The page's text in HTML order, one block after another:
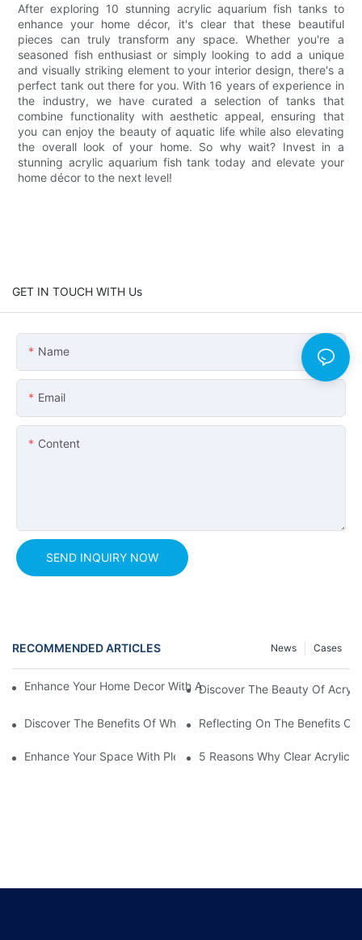
After exploring 10 stunning acrylic aquarium fish tanks to
enhance your home décor, it's clear that these beautiful
pieces can truly transform any space. Whether you're a
seasoned fish enthusiast or simply looking to add a unique
and visually striking element to your interior design, there's a
perfect tank out there for you. With 16 years of experience in
the industry, we have curated a selection of tanks that
combine functionality with aesthetic appeal, ensuring that
you can enjoy the beauty of aquatic life while also elevating
the overall look of your home. So why wait? Invest in a
stunning acrylic aquarium fish tank today and elevate your
home décor to the next level!
GET IN TOUCH WITH Us
Name
Email
Content
SEND INQUIRY NOW
RECOMMENDED ARTICLES Cases
News
Enhance Your Home Decor With A Stunning Acrylic Aquarium
Discover The Beauty Of
Discover The Benefits Of White Plexiglass Sheets For Your
Reflecting On The Benefits
Enhance Your Space With Plexiglass Mirror Sheets: A Versatile
5 Reasons Why Clear Acrylic